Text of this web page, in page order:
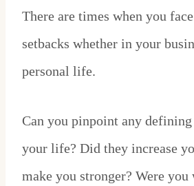
There are times when you
setbacks whether in your
personal life.
Can you pinpoint any
your life? Did they increase
make you stronger? Were